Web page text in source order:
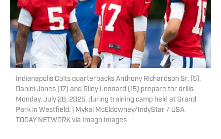
Indianapolis Colts quarterbacks Anthony Richardson Sr. (5),
Daniel Jones (17) and Riley Leonard (15) prepare for drills
Monday, July 28, 2025, during training camp held at Grand
Park in Westfield. | Mykal McEldowney/IndyStar / USA
TODAY NETWORK via Imagn Images